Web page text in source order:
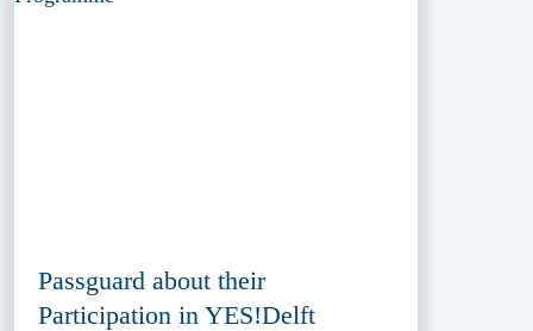
Passguard about their
Participation in YES!Delft